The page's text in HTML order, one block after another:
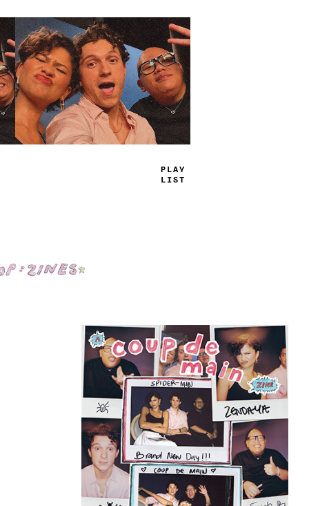
TRUE
JAMS
Zines